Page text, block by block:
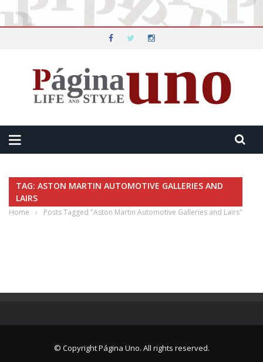
TAG: ASTON MARTIN AUTOMOTIVE GALLERIES AND
LAIRS
Home › Posts Tagged "Aston Martin Automotive Galleries and Lairs"
© Copyright Página Uno. All rights reserved.